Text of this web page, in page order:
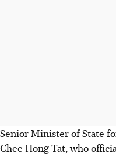
Senior Minister of State
Chee Hong Tat, who